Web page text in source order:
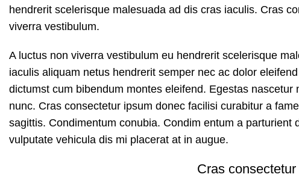
hendrerit scelerisque malesuada ad dis cras iaculis. Cras
viverra vestibulum.
A luctus non viverra vestibulum eu hendrerit scelerisque
iaculis aliquam netus hendrerit semper nec ac dolor
dictumst cum bibendum montes eleifend. Egestas nascetur
nunc. Cras consectetur ipsum donec facilisi curabitur a
sagittis. Condimentum conubia. Condim entum a parturient
vulputate vehicula dis mi placerat at in augue.
Cras consectetur